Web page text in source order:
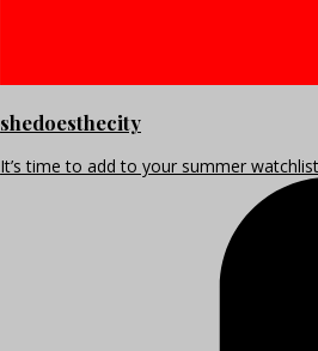
shedoesthecity
It’s time to add to your summer